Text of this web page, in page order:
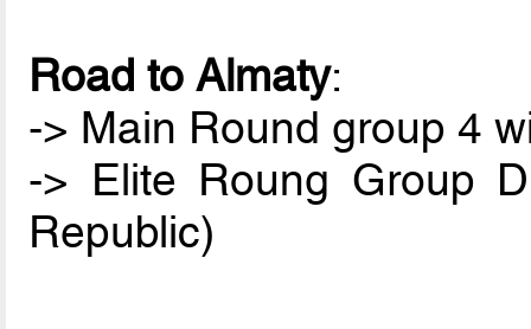
Road to Almaty:
-> Main Round group 4
-> Elite Roung Group
Republic)